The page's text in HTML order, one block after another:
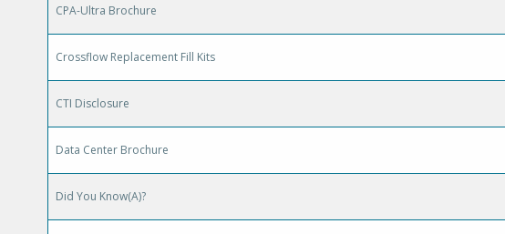
CPA-Ultra Brochure
Crossflow Replacement Fill Kits
CTI Disclosure
Data Center Brochure
Did You Know(A)?